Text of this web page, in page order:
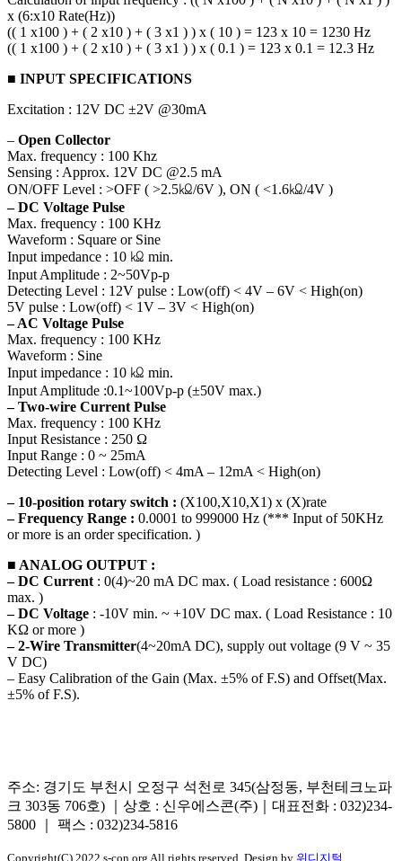
x (6:x10 Rate(Hz))
(( 1 x100 ) + ( 2 x10 ) + ( 3 x1 ) ) x ( 10 ) = 123 x 10 = 1230 Hz
(( 1 x100 ) + ( 2 x10 ) + ( 3 x1 ) ) x ( 0.1 ) = 123 x 0.1 = 12.3 Hz
■ INPUT SPECIFICATIONS
Excitation : 12V DC ±2V @30mA
– Open Collector
Max. frequency : 100 Khz
Sensing : Approx. 12V DC @2.5 mA
ON/OFF Level : >OFF ( >2.5㏀/6V ), ON ( <1.6㏀/4V )
– DC Voltage Pulse
Max. frequency : 100 KHz
Waveform : Square or Sine
Input impedance : 10 ㏀ min.
Input Amplitude : 2~50Vp-p
Detecting Level : 12V pulse : Low(off) < 4V – 6V < High(on)
5V pulse : Low(off) < 1V – 3V < High(on)
– AC Voltage Pulse
Max. frequency : 100 KHz
Waveform : Sine
Input impedance : 10 ㏀ min.
Input Amplitude :0.1~100Vp-p (±50V max.)
– Two-wire Current Pulse
Max. frequency : 100 KHz
Input Resistance : 250 Ω
Input Range : 0 ~ 25mA
Detecting Level : Low(off) < 4mA – 12mA < High(on)
– 10-position rotary switch : (X100,X10,X1) x (X)rate
– Frequency Range : 0.0001 to 999000 Hz (*** Input of 50KHz
or more is an order specification. )
■ ANALOG OUTPUT :
– DC Current : 0(4)~20 mA DC max. ( Load resistance : 600Ω
max. )
– DC Voltage : -10V min. ~ +10V DC max. ( Load Resistance : 10
KΩ or more )
– 2-Wire Transmitter(4~20mA DC), supply out voltage (9 V ~ 35
V DC)
– Easy Calibration of the Gain (Max. ±5% of F.S) and Offset(Max.
±5% of F.S).
주소: 경기도 부천시 오정구 석천로 345(삼정동, 부천테크노파
크 303동 706호) ｜상호 : 신우에스콘(주)｜대표전화 : 032)234-
5800 ｜ 팩스 : 032)234-5816
Copyright(C) 2022 s-con.org All rights reserved. Design by 위디지털